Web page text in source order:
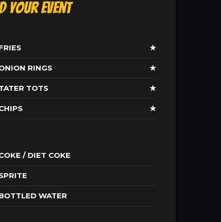
Your Event
★
RINGS ★
TOTS ★
★
/ DIET COKE
WATER